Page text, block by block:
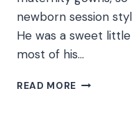
newborn session
He was a sweet
most of his…
READ MORE BABY